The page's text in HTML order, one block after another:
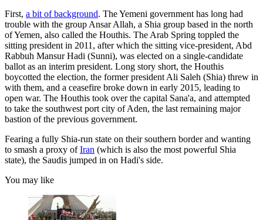
First, a bit of background. The Yemeni government has long had
trouble with the group Ansar Allah, a Shia group based in the north
of Yemen, also called the Houthis. The Arab Spring toppled the
sitting president in 2011, after which the sitting vice-president, Abd
Rabbuh Mansur Hadi (Sunni), was elected on a single-candidate
ballot as an interim president. Long story short, the Houthis
boycotted the election, the former president Ali Saleh (Shia) threw in
with them, and a ceasefire broke down in early 2015, leading to
open war. The Houthis took over the capital Sana'a, and attempted
to take the southwest port city of Aden, the last remaining major
bastion of the previous government.
Fearing a fully Shia-run state on their southern border and wanting
to smash a proxy ofIran (which is also the most powerful Shia
state), the Saudis jumped in on Hadi's side.
You may like